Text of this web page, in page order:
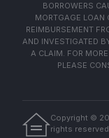
BORROWERS
MORTGAGE LOAN
REIMBURSEMENT
AND INVESTIGATED
A CLAIM. FOR
PLEASE
Copyright ©
rights